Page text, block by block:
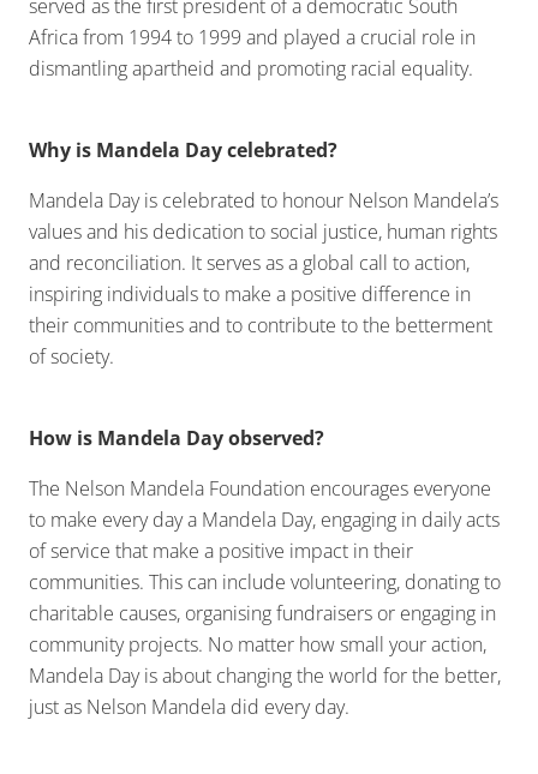
served as the first president of a democratic South
Africa from 1994 to 1999 and played a crucial role in
dismantling apartheid and promoting racial equality.
Why is Mandela Day celebrated?
Mandela Day is celebrated to honour Nelson Mandela’s
values and his dedication to social justice, human rights
and reconciliation. It serves as a global call to action,
inspiring individuals to make a positive difference in
their communities and to contribute to the betterment
of society.
How is Mandela Day observed?
The Nelson Mandela Foundation encourages everyone
to make every day a Mandela Day, engaging in daily acts
of service that make a positive impact in their
communities. This can include volunteering, donating to
charitable causes, organising fundraisers or engaging in
community projects. No matter how small your action,
Mandela Day is about changing the world for the better,
just as Nelson Mandela did every day.